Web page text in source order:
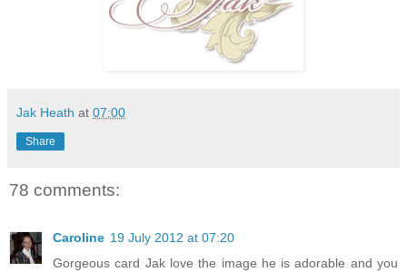
Jak Heath at 07:00
Share
78 comments:
Caroline 19 July 2012 at 07:20
Gorgeous card Jak love the image he is adorable and you